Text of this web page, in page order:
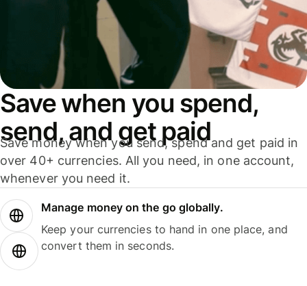
Save when you spend,
send, and get paid
Save money when you send, spend and get paid in
over 40+ currencies. All you need, in one account,
whenever you need it.
Manage money on the go globally.
Keep your currencies to hand in one place, and
convert them in seconds.